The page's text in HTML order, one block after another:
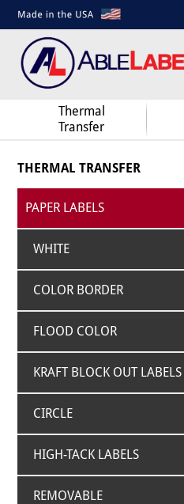
Thermal
Transfer
THERMAL TRANSFER
PAPER LABELS
WHITE
COLOR BORDER
FLOOD COLOR
KRAFT BLOCK OUT LABELS
CIRCLE
HIGH-TACK LABELS
REMOVABLE